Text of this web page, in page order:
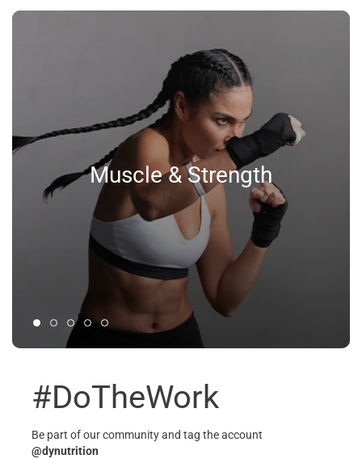
Muscle & Strength
#DoTheWork
Be part of our community and tag the account
@dynutrition